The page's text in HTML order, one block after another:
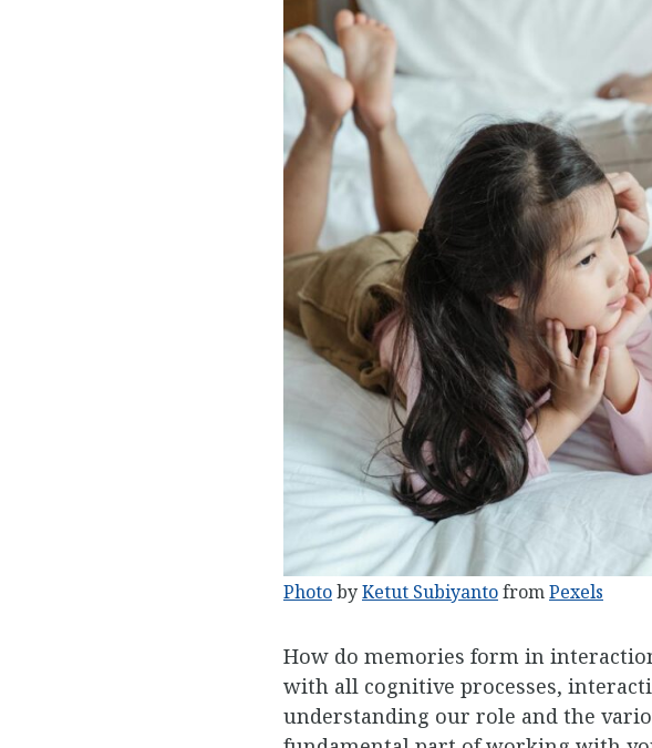
PhotobyKetut SubiyantofromPexels
How do memories form in
with all cognitive processes,
understanding our role and the